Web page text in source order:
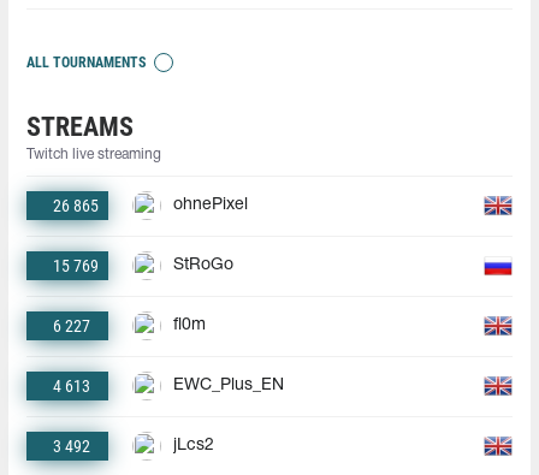
ALL TOURNAMENTS
STREAMS
Twitch live streaming
26 865 ohnePixel
15 769 StRoGo
6 227 fl0m
4 613 EWC_Plus_EN
3 492 jLcs2